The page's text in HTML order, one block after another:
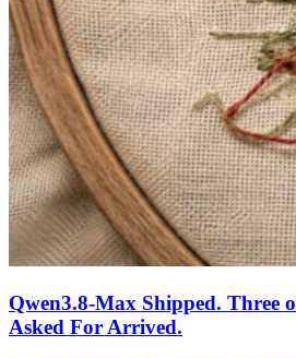
Qwen3.8-Max Shipped. Three
Asked For Arrived.